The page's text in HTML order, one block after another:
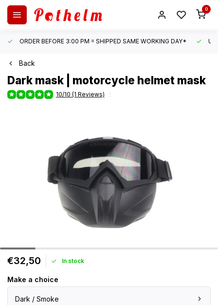
0
ORDER BEFORE 3:00 PM = SHIPPED SAME WORKING DAY*
Back
Dark mask | motorcycle helmet mask
10/10 (1 Reviews)
€32,50 In stock
Make a choice
Dark / Smoke